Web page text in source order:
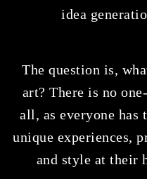
idea
The question is,
art? There is no
all, as everyone has
unique experiences,
and style at their